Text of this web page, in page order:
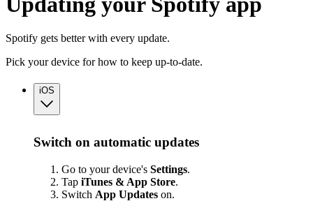
Spotify gets better with every update.
Pick your device for how to keep up-to-date.
iOS
Switch on automatic updates
Go to your device's Settings.
Tap iTunes & App Store.
Switch App Updates on.